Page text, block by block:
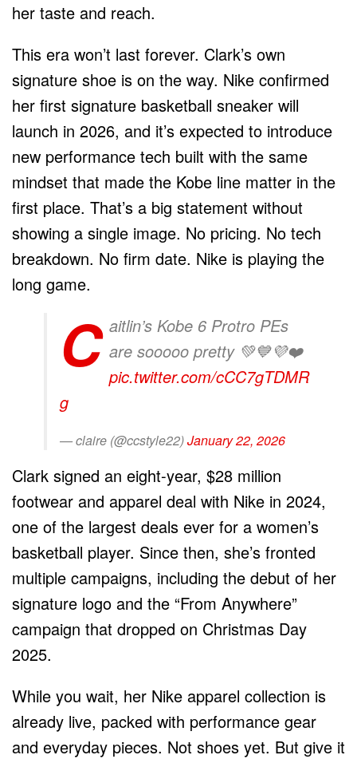
her taste and reach.
This era won’t last forever. Clark’s own
signature shoe is on the way. Nike confirmed
her first signature basketball sneaker will
launch in 2026, and it’s expected to introduce
new performance tech built with the same
mindset that made the Kobe line matter in the
first place. That’s a big statement without
showing a single image. No pricing. No tech
breakdown. No firm date. Nike is playing the
long game.
C aitlin’s Kobe 6 Protro PEs
are sooooo pretty 💚💙💜❤️
pic.twitter.com/cCC7gTDMR
g
— claire (@ccstyle22)January 22, 2026
Clark signed an eight-year, $28 million
footwear and apparel deal with Nike in 2024,
one of the largest deals ever for a women’s
basketball player. Since then, she’s fronted
multiple campaigns, including the debut of her
signature logo and the “From Anywhere”
campaign that dropped on Christmas Day
2025.
While you wait, her Nike apparel collection is
already live, packed with performance gear
and everyday pieces. Not shoes yet. But give it